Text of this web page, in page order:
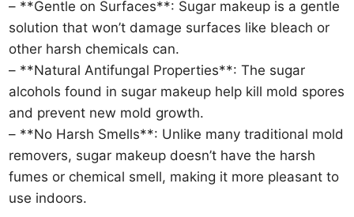
– **Gentle on Surfaces**: Sugar makeup is a gentle
solution that won’t damage surfaces like bleach or
other harsh chemicals can.
– **Natural Antifungal Properties**: The sugar
alcohols found in sugar makeup help kill mold spores
and prevent new mold growth.
– **No Harsh Smells**: Unlike many traditional mold
removers, sugar makeup doesn’t have the harsh
fumes or chemical smell, making it more pleasant to
use indoors.